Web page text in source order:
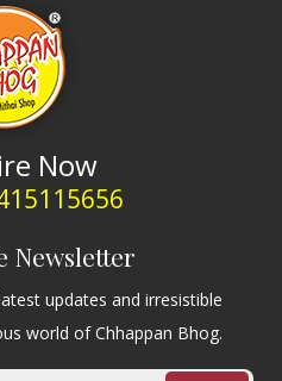
Now
Newsletter
updates and irresistible
world of Chhappan Bhog.